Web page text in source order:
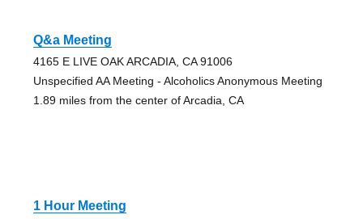
Q&a Meeting
4165 E LIVE OAK ARCADIA, CA 91006
Unspecified AA Meeting - Alcoholics Anonymous Meeting
1.89 miles from the center of Arcadia, CA
1 Hour Meeting